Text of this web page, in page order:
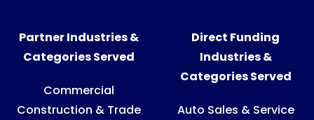
Partner Industries &
Categories Served
Commercial
Construction & Trade
Direct Funding
Industries &
Categories Served
Auto Sales & Service